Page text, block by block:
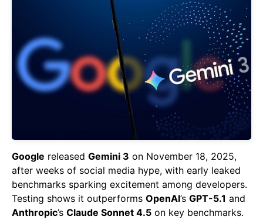
Google released Gemini 3 on November 18, 2025,
after weeks of social media hype, with early leaked
benchmarks sparking excitement among developers.
Testing shows it outperforms OpenAI’s GPT-5.1 and
Anthropic’s Claude Sonnet 4.5 on key benchmarks.